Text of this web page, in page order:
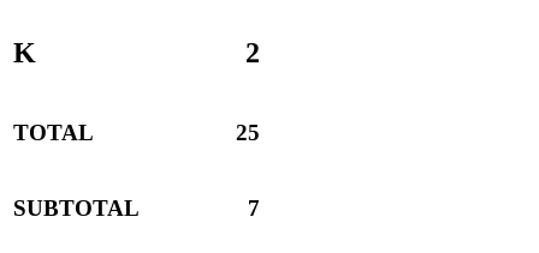
K 2
TOTAL 25
SUBTOTAL 7